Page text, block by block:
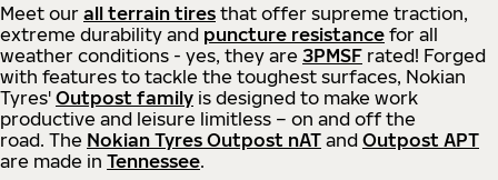
Meet our all terrain tires that offer supreme traction,
extreme durability and puncture resistance for all
weather conditions - yes, they are 3PMSF rated! Forged
with features to tackle the toughest surfaces, Nokian
Tyres' Outpost family is designed to make work
productive and leisure limitless – on and off the
road. The Nokian Tyres Outpost nAT and Outpost APT
are made in Tennessee.